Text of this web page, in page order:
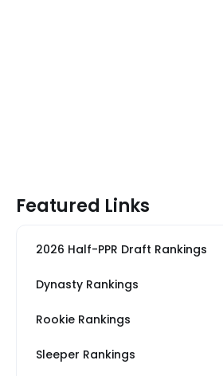
Featured Links
2026 Half-PPR Draft Rankings
Dynasty Rankings
Rookie Rankings
Sleeper Rankings